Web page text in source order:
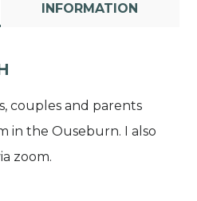
INFORMATION
couples and parents
in the Ouseburn. I also
zoom.